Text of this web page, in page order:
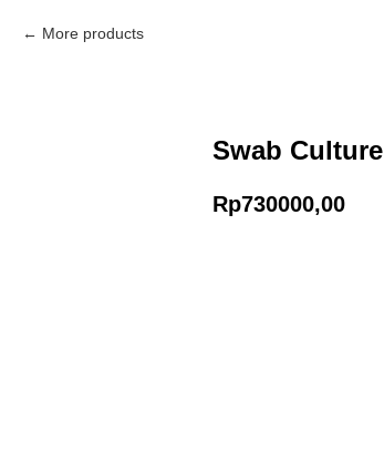
More products
Swab Culture
Rp730000,00